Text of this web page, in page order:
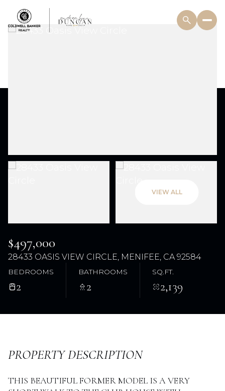
VIEW ALL
$497,000
28433 OASIS VIEW CIRCLE, MENIFEE, CA 92584
BEDROOMS
2
BATHROOMS
2
SQ.FT.
2,139
PROPERTY DESCRIPTION
THIS BEAUTIFUL FORMER MODEL IS A VERY
Thursday
Aug Aug